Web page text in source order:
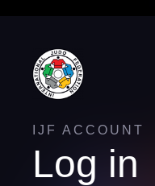
IJF ACCOUNT
Log in